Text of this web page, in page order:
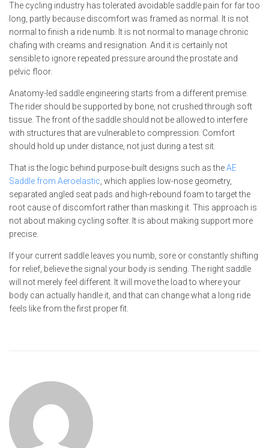
The cycling industry has tolerated avoidable saddle pain for far too
long, partly because discomfort was framed as normal. It is not
normal to finish a ride numb. It is not normal to manage chronic
chafing with creams and resignation. And it is certainly not
sensible to ignore repeated pressure around the prostate and
pelvic floor.
Anatomy-led saddle engineering starts from a different premise.
The rider should be supported by bone, not crushed through soft
tissue. The front of the saddle should not be allowed to interfere
with structures that are vulnerable to compression. Comfort
should hold up under distance, not just during a test sit.
That is the logic behind purpose-built designs such as theAE
Saddle from Aeroelastic, which applies low-nose geometry,
separated angled seat pads and high-rebound foam to target the
root cause of discomfort rather than masking it. This approach is
not about making cycling softer. It is about making support more
precise.
If your current saddle leaves you numb, sore or constantly shifting
for relief, believe the signal your body is sending. The right saddle
will not merely feel different. It will move the load to where your
body can actually handle it, and that can change what a long ride
feels like from the first proper fit.